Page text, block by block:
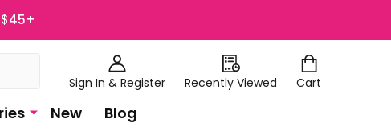
$45+
Sign In & Register Recently Viewed Cart
New Blog